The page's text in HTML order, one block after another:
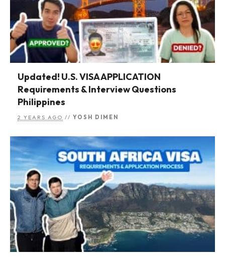
Updated! U.S. VISA APPLICATION
Requirements & Interview Questions
Philippines
2 YEARS AGO // YOSH DIMEN